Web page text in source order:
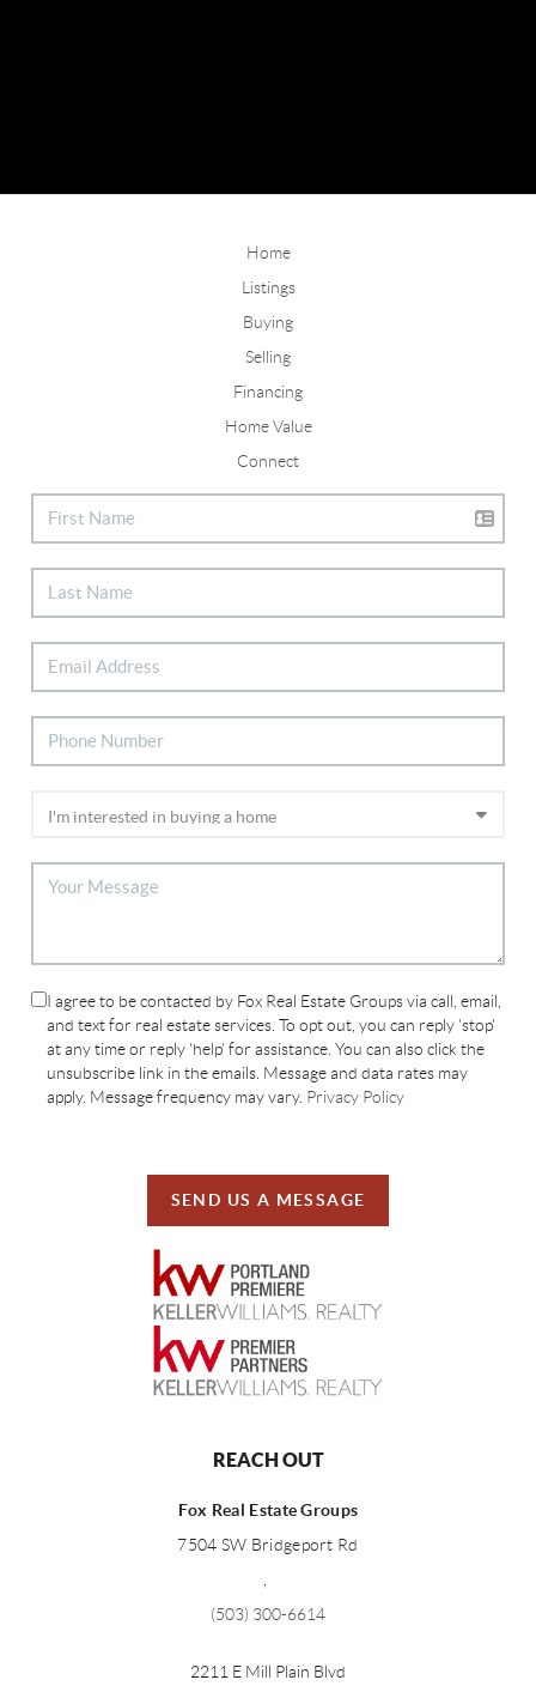
Home
Listings
Buying
Selling
Financing
Home Value
Connect
I agree to be contacted by Fox Real Estate Groups via call, email,
and text for real estate services. To opt out, you can reply 'stop'
at any time or reply 'help' for assistance. You can also click the
unsubscribe link in the emails. Message and data rates may
apply. Message frequency may vary. Privacy Policy
SEND US A MESSAGE
REACH OUT
Fox Real Estate Groups
7504 SW Bridgeport Rd
(503) 300-6614
2211 E Mill Plain Blvd